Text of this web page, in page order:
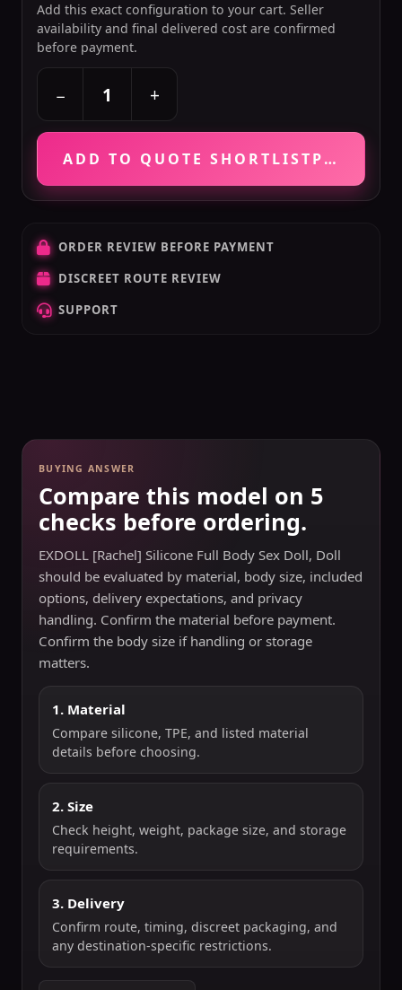
Add this exact configuration to your cart. Seller
availability and final delivered cost are confirmed
before payment.
− +
ADD TO QUOTE SHORTLISTPRICE
ORDER REVIEW BEFORE PAYMENT
DISCREET ROUTE REVIEW
SUPPORT
BUYING ANSWER
Compare this model on 5
checks before ordering.
EXDOLL [Rachel] Silicone Full Body Sex Doll, Doll
should be evaluated by material, body size, included
options, delivery expectations, and privacy
handling. Confirm the material before payment.
Confirm the body size if handling or storage
matters.
1. Material
Compare silicone, TPE, and listed material
details before choosing.
2. Size
Check height, weight, package size, and storage
requirements.
3. Delivery
Confirm route, timing, discreet packaging, and
any destination-specific restrictions.